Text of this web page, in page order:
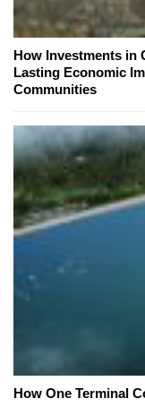
How Investments in
Lasting Economic
Communities
How One Terminal